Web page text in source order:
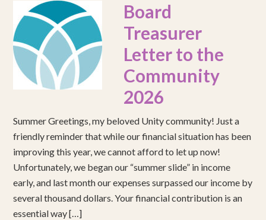
Board
Treasurer
Letter to the
Community
2026
Summer Greetings, my beloved Unity community! Just a
friendly reminder that while our financial situation has been
improving this year, we cannot afford to let up now!
Unfortunately, we began our “summer slide” in income
early, and last month our expenses surpassed our income by
several thousand dollars. Your financial contribution is an
essential way […]